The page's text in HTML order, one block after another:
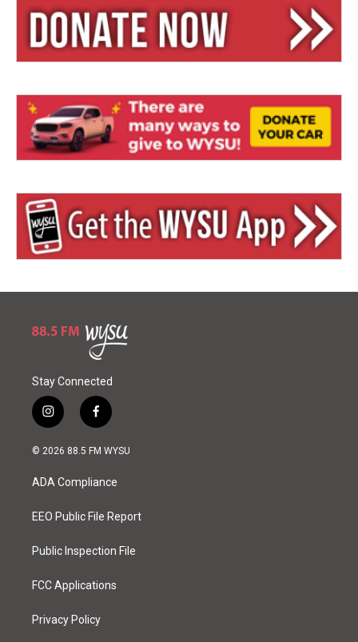
Stay Connected
i
n
s
a
g
a
f
a
c
o
k
© 2026 88.5 FM WYSU
ADA Compliance
EEO Public File Report
Public Inspection File
FCC Applications
Privacy Policy